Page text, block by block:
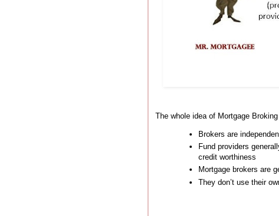
The whole idea of Mortgage
Brokers are
Fund providers
credit worthiness
Mortgage brokers are
They don’t use their